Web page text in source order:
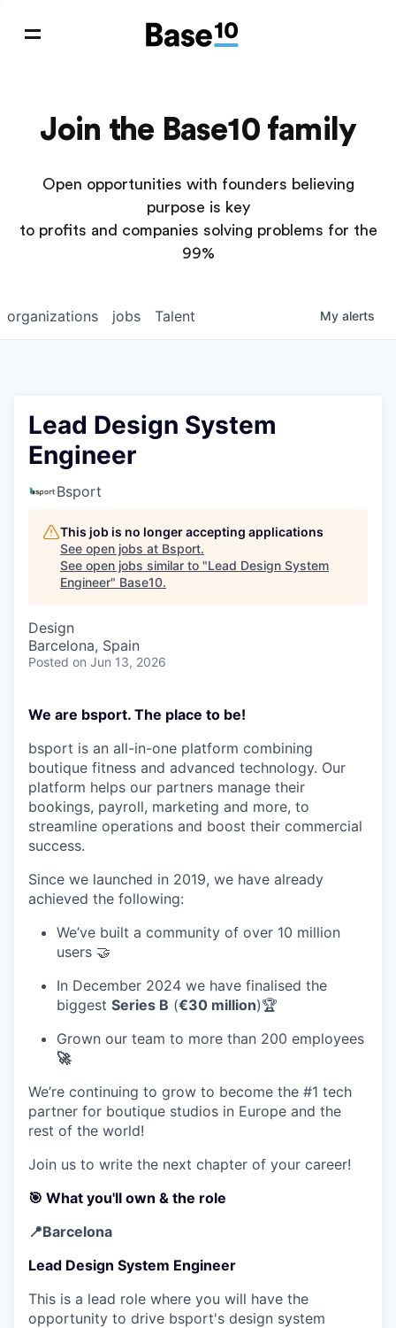
Join the Base10 family
Open opportunities with founders believing
purpose is key
to profits and companies solving problems for the
99%
jobs
organizations Talent My alerts
Lead Design System
Engineer
Bsport
This job is no longer accepting applications
See open jobs at Bsport.
See open jobs similar to "Lead Design System
Engineer" Base10.
Design
Barcelona, Spain
Posted on Jun 13, 2026
We are bsport. The place to be!
bsport is an all-in-one platform combining
boutique fitness and advanced technology. Our
platform helps our partners manage their
bookings, payroll, marketing and more, to
streamline operations and boost their commercial
success.
Since we launched in 2019, we have already
achieved the following:
We’ve built a community of over 10 million
users 🤝
In December 2024 we have finalised the
biggest Series B (€30 million)🏆
Grown our team to more than 200 employees
🚀
We’re continuing to grow to become the #1 tech
partner for boutique studios in Europe and the
rest of the world!
Join us to write the next chapter of your career!
🎯 What you'll own & the role
📍Barcelona
Lead Design System Engineer
This is a lead role where you will have the
opportunity to drive bsport's design system